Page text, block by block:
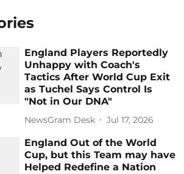
England Players Reportedly
Unhappy with Coach's
Tactics After World Cup Exit
as Tuchel Says Control Is
"Not in Our DNA"
NewsGram Desk Jul 17, 2026
England Out of the World
Cup, but this Team may have
Helped Redefine a Nation